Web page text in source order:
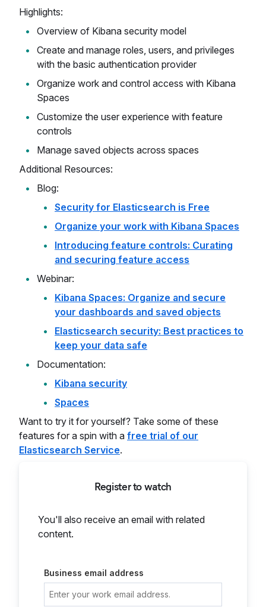
Highlights:
Overview of Kibana security model
Create and manage roles, users, and privileges
with the basic authentication provider
Organize work and control access with Kibana
Spaces
Customize the user experience with feature
controls
Manage saved objects across spaces
Additional Resources:
Blog:
Security for Elasticsearch is Free
Organize your work with Kibana Spaces
Introducing feature controls: Curating
and securing feature access
Webinar:
Kibana Spaces: Organize and secure
your dashboards and saved objects
Elasticsearch security: Best practices to
keep your data safe
Documentation:
Kibana security
Spaces
Want to try it for yourself? Take some of these
features for a spin with a free trial of our
Elasticsearch Service.
Register to watch
You'll also receive an email with related
content.
Business email address